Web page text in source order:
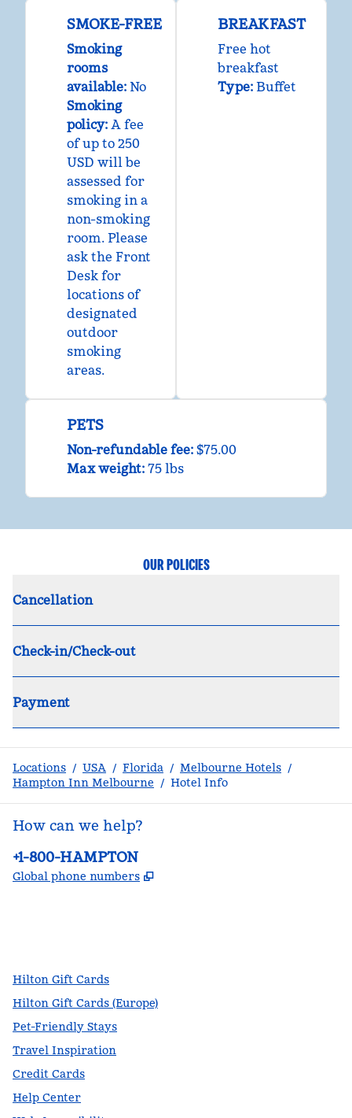
SMOKE-FREE
Smoking
rooms
available: No
Smoking
policy: A fee
of up to 250
USD will be
assessed for
smoking in a
non-smoking
room. Please
ask the Front
Desk for
locations of
designated
outdoor
smoking
areas.
BREAKFAST
Free hot
breakfast
Type: Buffet
PETS
Non-refundable fee: $75.00
Max weight: 75 lbs
OUR POLICIES
Cancellation
Check-in/Check-out
Payment
Locations / USA / Florida / Melbourne Hotels /
Hampton Inn Melbourne / Hotel Info
How can we help?
Phone:
+1-800-HAMPTON
Global phone numbers ,
Hilton Gift Cards
Hilton Gift Cards (Europe)
Pet-Friendly Stays
Travel Inspiration
Credit Cards
Help Center